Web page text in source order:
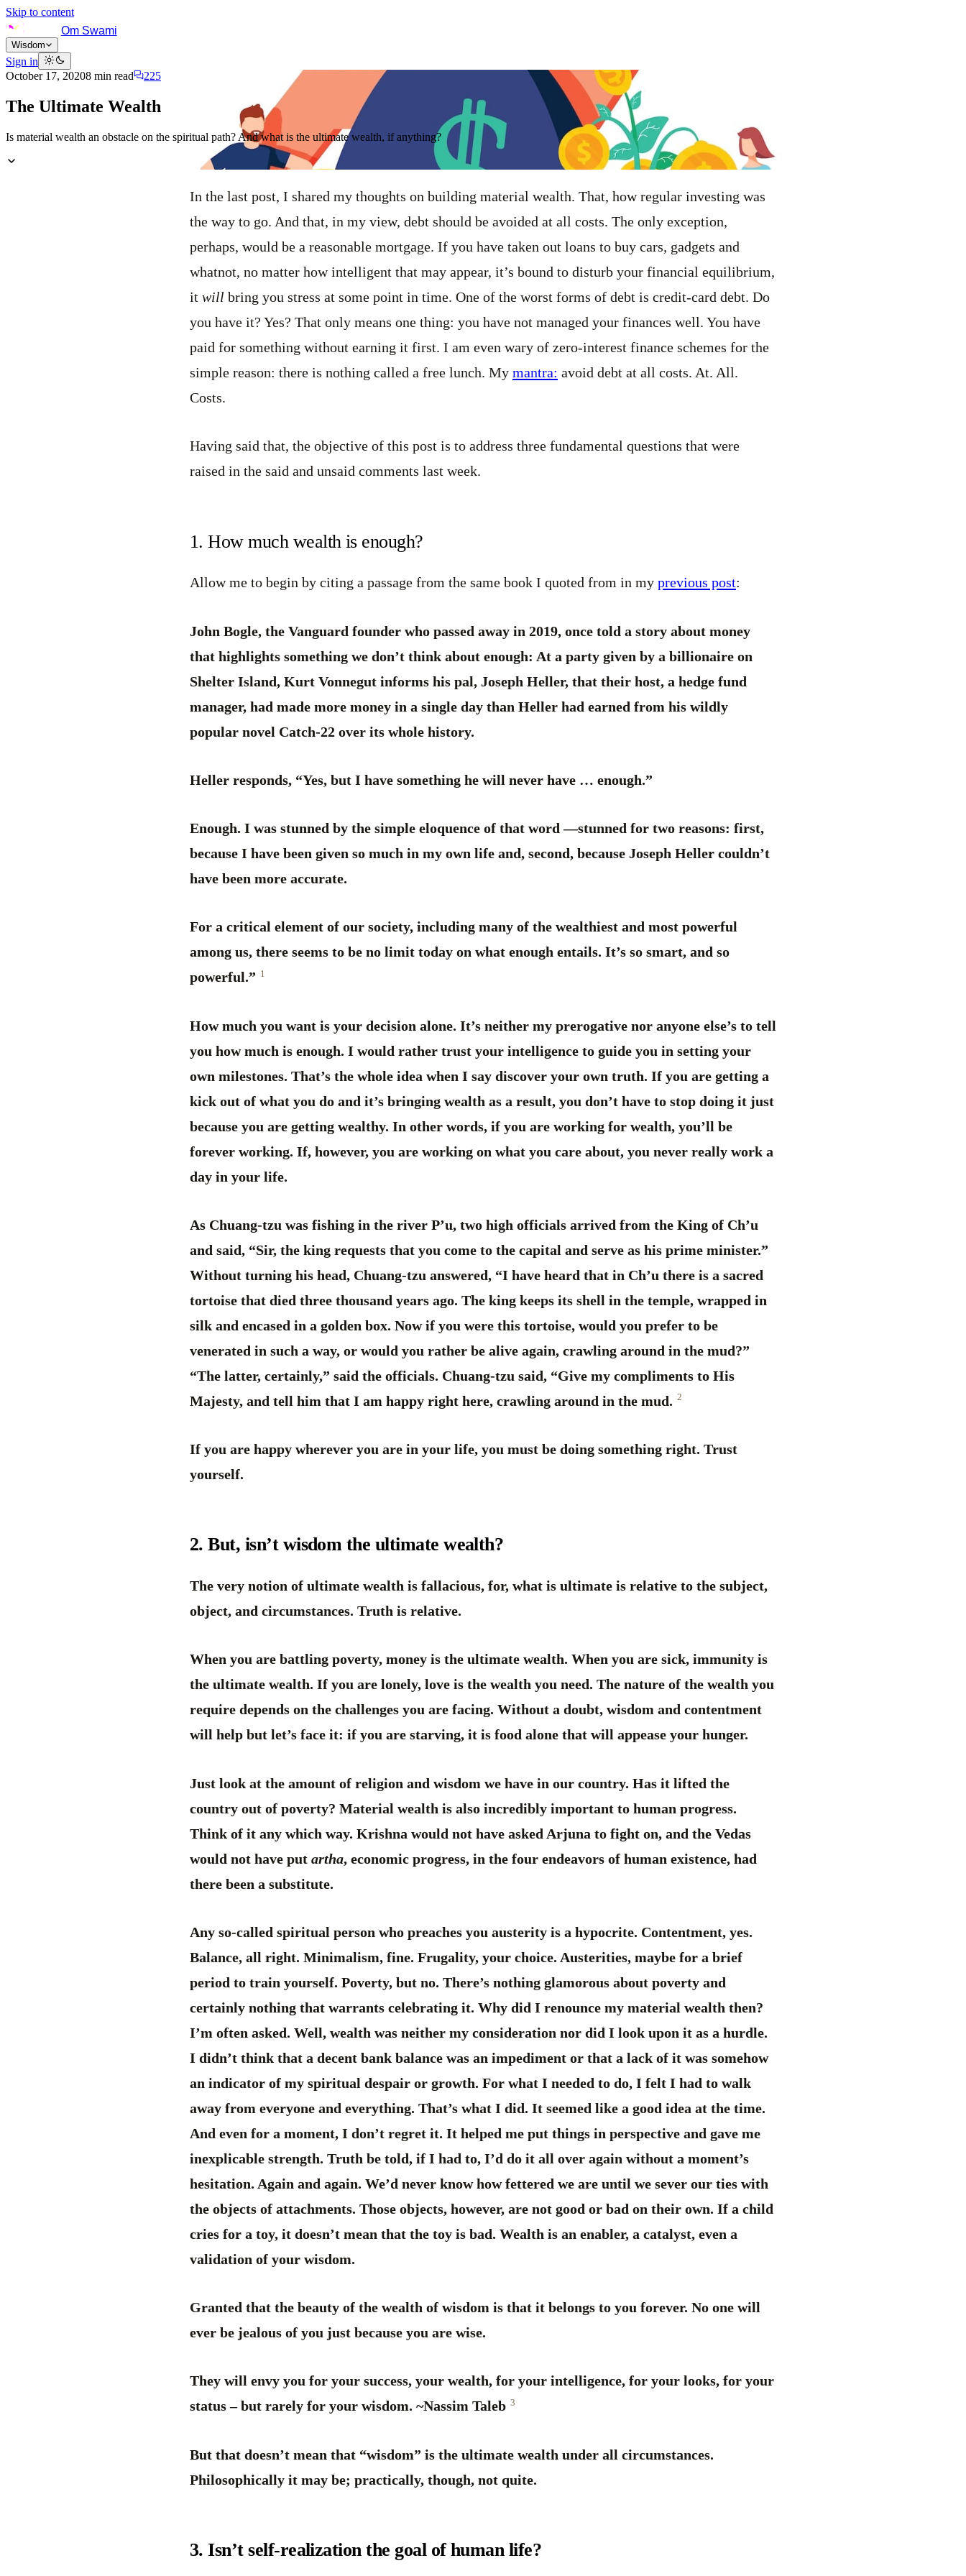
Skip to content
Om Swami
Wisdom
Sign in
October 17, 20208 min read 225
The Ultimate Wealth
Is material wealth an obstacle on the spiritual path? And what is the ultimate wealth, if anything?
In the last post, I shared my thoughts on building material wealth. That, how regular investing was
the way to go. And that, in my view, debt should be avoided at all costs. The only exception,
perhaps, would be a reasonable mortgage. If you have taken out loans to buy cars, gadgets and
whatnot, no matter how intelligent that may appear, it’s bound to disturb your financial equilibrium,
it will bring you stress at some point in time. One of the worst forms of debt is credit-card debt. Do
you have it? Yes? That only means one thing: you have not managed your finances well. You have
paid for something without earning it first. I am even wary of zero-interest finance schemes for the
simple reason: there is nothing called a free lunch. My mantra: avoid debt at all costs. At. All.
Costs.
Having said that, the objective of this post is to address three fundamental questions that were
raised in the said and unsaid comments last week.
1. How much wealth is enough?
Allow me to begin by citing a passage from the same book I quoted from in my previous post:
John Bogle, the Vanguard founder who passed away in 2019, once told a story about money
that highlights something we don’t think about enough: At a party given by a billionaire on
Shelter Island, Kurt Vonnegut informs his pal, Joseph Heller, that their host, a hedge fund
manager, had made more money in a single day than Heller had earned from his wildly
popular novel Catch-22 over its whole history.
Heller responds, “Yes, but I have something he will never have … enough.”
Enough. I was stunned by the simple eloquence of that word —stunned for two reasons: first,
because I have been given so much in my own life and, second, because Joseph Heller couldn’t
have been more accurate.
For a critical element of our society, including many of the wealthiest and most powerful
among us, there seems to be no limit today on what enough entails. It’s so smart, and so
powerful.” 1
How much you want is your decision alone. It’s neither my prerogative nor anyone else’s to tell
you how much is enough. I would rather trust your intelligence to guide you in setting your
own milestones. That’s the whole idea when I say discover your own truth. If you are getting a
kick out of what you do and it’s bringing wealth as a result, you don’t have to stop doing it just
because you are getting wealthy. In other words, if you are working for wealth, you’ll be
forever working. If, however, you are working on what you care about, you never really work a
day in your life.
As Chuang-tzu was fishing in the river P’u, two high officials arrived from the King of Ch’u
and said, “Sir, the king requests that you come to the capital and serve as his prime minister.”
Without turning his head, Chuang-tzu answered, “I have heard that in Ch’u there is a sacred
tortoise that died three thousand years ago. The king keeps its shell in the temple, wrapped in
silk and encased in a golden box. Now if you were this tortoise, would you prefer to be
venerated in such a way, or would you rather be alive again, crawling around in the mud?”
“The latter, certainly,” said the officials. Chuang-tzu said, “Give my compliments to His
Majesty, and tell him that I am happy right here, crawling around in the mud. 2
If you are happy wherever you are in your life, you must be doing something right. Trust
yourself.
2. But, isn’t wisdom the ultimate wealth?
The very notion of ultimate wealth is fallacious, for, what is ultimate is relative to the subject,
object, and circumstances. Truth is relative.
When you are battling poverty, money is the ultimate wealth. When you are sick, immunity is
the ultimate wealth. If you are lonely, love is the wealth you need. The nature of the wealth you
require depends on the challenges you are facing. Without a doubt, wisdom and contentment
will help but let’s face it: if you are starving, it is food alone that will appease your hunger.
Just look at the amount of religion and wisdom we have in our country. Has it lifted the
country out of poverty? Material wealth is also incredibly important to human progress.
Think of it any which way. Krishna would not have asked Arjuna to fight on, and the Vedas
would not have put artha, economic progress, in the four endeavors of human existence, had
there been a substitute.
Any so-called spiritual person who preaches you austerity is a hypocrite. Contentment, yes.
Balance, all right. Minimalism, fine. Frugality, your choice. Austerities, maybe for a brief
period to train yourself. Poverty, but no. There’s nothing glamorous about poverty and
certainly nothing that warrants celebrating it. Why did I renounce my material wealth then?
I’m often asked. Well, wealth was neither my consideration nor did I look upon it as a hurdle.
I didn’t think that a decent bank balance was an impediment or that a lack of it was somehow
an indicator of my spiritual despair or growth. For what I needed to do, I felt I had to walk
away from everyone and everything. That’s what I did. It seemed like a good idea at the time.
And even for a moment, I don’t regret it. It helped me put things in perspective and gave me
inexplicable strength. Truth be told, if I had to, I’d do it all over again without a moment’s
hesitation. Again and again. We’d never know how fettered we are until we sever our ties with
the objects of attachments. Those objects, however, are not good or bad on their own. If a child
cries for a toy, it doesn’t mean that the toy is bad. Wealth is an enabler, a catalyst, even a
validation of your wisdom.
Granted that the beauty of the wealth of wisdom is that it belongs to you forever. No one will
ever be jealous of you just because you are wise.
They will envy you for your success, your wealth, for your intelligence, for your looks, for your
status – but rarely for your wisdom. ~Nassim Taleb 3
But that doesn’t mean that “wisdom” is the ultimate wealth under all circumstances.
Philosophically it may be; practically, though, not quite.
3. Isn’t self-realization the goal of human life?